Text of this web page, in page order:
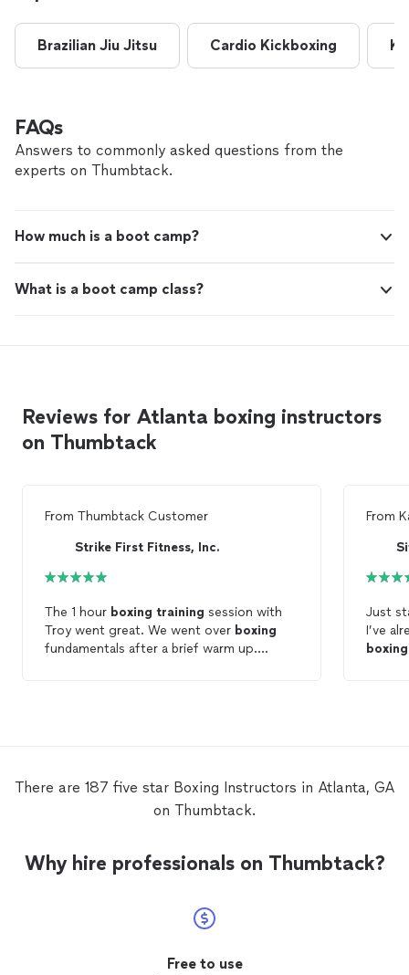
me to get stronger! I highly recommend her!"
Brazilian Jiu Jitsu Cardio Kickboxing
FAQs
Answers to commonly asked questions from the
experts on Thumbtack.
How much is a boot camp?
What is a boot camp class?
Reviews for Atlanta boxing instructors
on Thumbtack
From Thumbtack Customer
Strike First Fitness, Inc.
The 1 hour boxing training session with
Troy went great. We went over boxing
fundamentals after a brief warm up.
From
Just
I’ve
boxing
There are 187 five star Boxing Instructors in Atlanta, GA
on Thumbtack.
Why hire professionals on Thumbtack?
Free to use